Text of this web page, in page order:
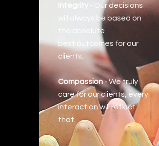
Integrity - Our decisions
will always be based on
the absolute
best
outcomes for our
clients.
Compassion- We truly
care for our clients, every
interaction will reflect
that.